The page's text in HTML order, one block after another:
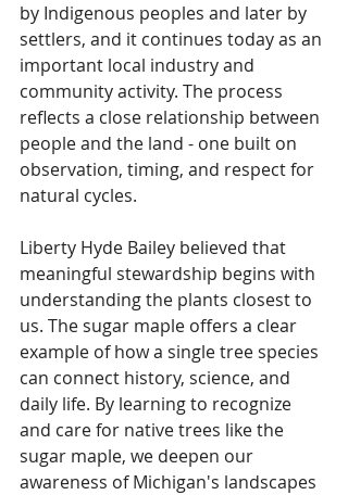
by Indigenous peoples and later by
settlers, and it continues today as an
important local industry and
community activity. The process
reflects a close relationship between
people and the land - one built on
observation, timing, and respect for
natural cycles.
Liberty Hyde Bailey believed that
meaningful stewardship begins with
understanding the plants closest to
us. The sugar maple offers a clear
example of how a single tree species
can connect history, science, and
daily life. By learning to recognize
and care for native trees like the
sugar maple, we deepen our
awareness of Michigan's landscapes